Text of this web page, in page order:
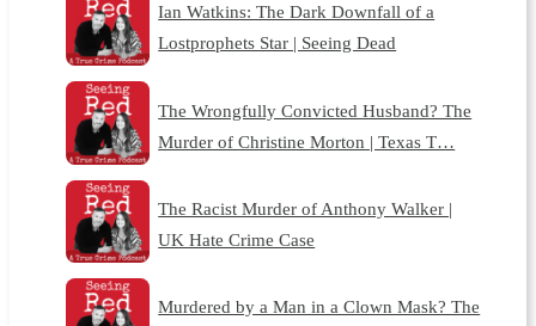
Ian Watkins: The Dark Downfall of a
Lostprophets Star | Seeing Dead
The Wrongfully Convicted Husband? The
Murder of Christine Morton | Texas T…
The Racist Murder of Anthony Walker |
UK Hate Crime Case
Murdered by a Man in a Clown Mask? The